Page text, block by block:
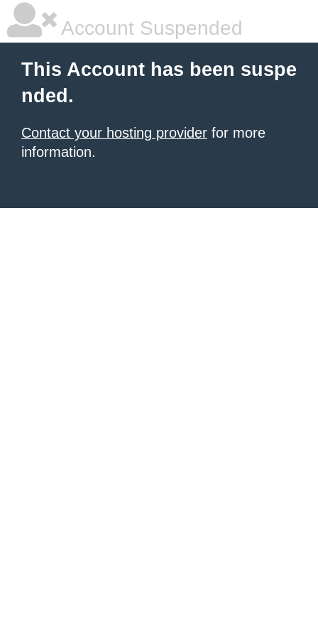
Account Suspended
This Account has been suspe
nded.
Contact your hosting provider for more
information.